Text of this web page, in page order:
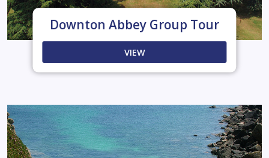
Downton Abbey Group Tour
VIEW